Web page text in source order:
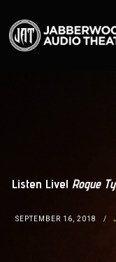
Listen Live! Rogue
SEPTEMBER 16, 2018